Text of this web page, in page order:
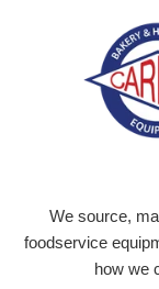
We source,
foodservice
how we